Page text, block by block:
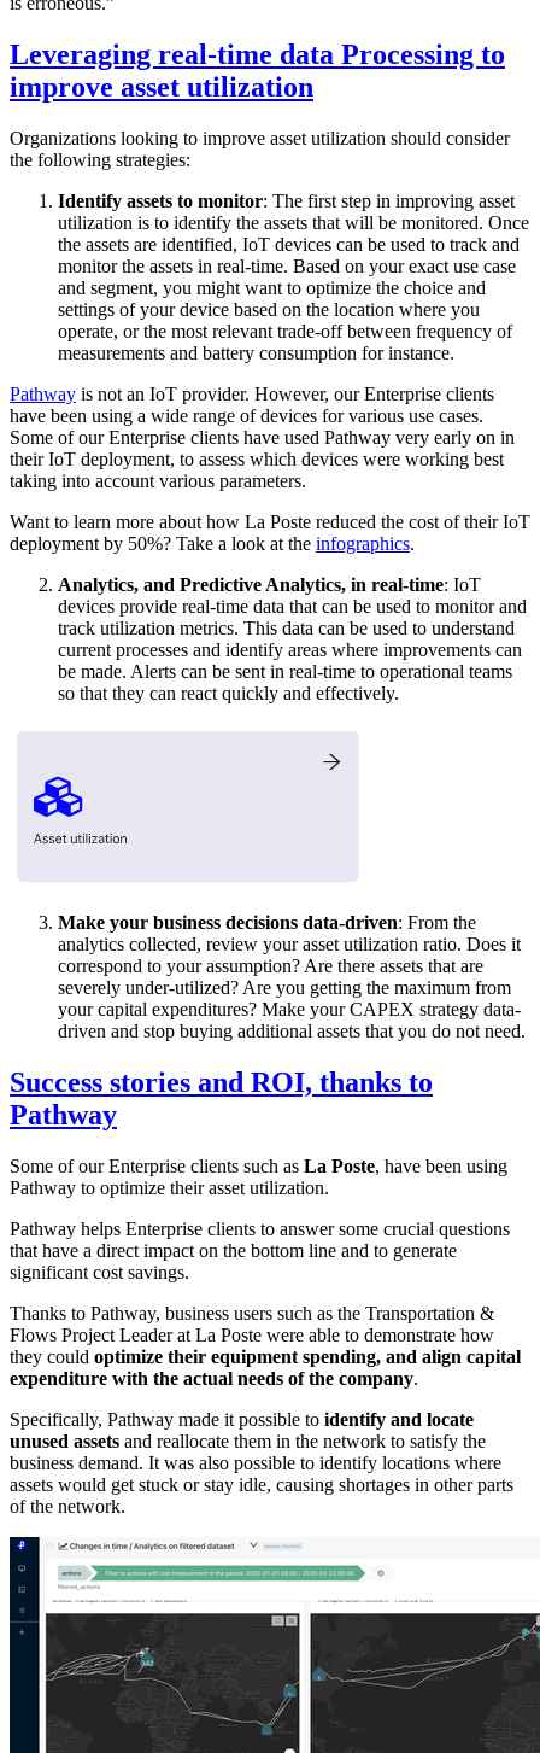
Leveraging real-time data Processing to
improve asset utilization
Organizations looking to improve asset utilization should consider
the following strategies:
Identify assets to monitor: The first step in improving asset
utilization is to identify the assets that will be monitored. Once
the assets are identified, IoT devices can be used to track and
monitor the assets in real-time. Based on your exact use case
and segment, you might want to optimize the choice and
settings of your device based on the location where you
operate, or the most relevant trade-off between frequency of
measurements and battery consumption for instance.
Pathway is not an IoT provider. However, our Enterprise clients
have been using a wide range of devices for various use cases.
Some of our Enterprise clients have used Pathway very early on in
their IoT deployment, to assess which devices were working best
taking into account various parameters.
Want to learn more about how La Poste reduced the cost of their IoT
deployment by 50%? Take a look at the infographics.
Analytics, and Predictive Analytics, in real-time: IoT
devices provide real-time data that can be used to monitor and
track utilization metrics. This data can be used to understand
current processes and identify areas where improvements can
be made. Alerts can be sent in real-time to operational teams
so that they can react quickly and effectively.
Make your business decisions data-driven: From the
analytics collected, review your asset utilization ratio. Does it
correspond to your assumption? Are there assets that are
severely under-utilized? Are you getting the maximum from
your capital expenditures? Make your CAPEX strategy data-
driven and stop buying additional assets that you do not need.
Success stories and ROI, thanks to
Pathway
Some of our Enterprise clients such as La Poste, have been using
Pathway to optimize their asset utilization.
Pathway helps Enterprise clients to answer some crucial questions
that have a direct impact on the bottom line and to generate
significant cost savings.
Thanks to Pathway, business users such as the Transportation &
Flows Project Leader at La Poste were able to demonstrate how
they could optimize their equipment spending, and align capital
expenditure with the actual needs of the company.
Specifically, Pathway made it possible to identify and locate
unused assets and reallocate them in the network to satisfy the
business demand. It was also possible to identify locations where
assets would get stuck or stay idle, causing shortages in other parts
of the network.